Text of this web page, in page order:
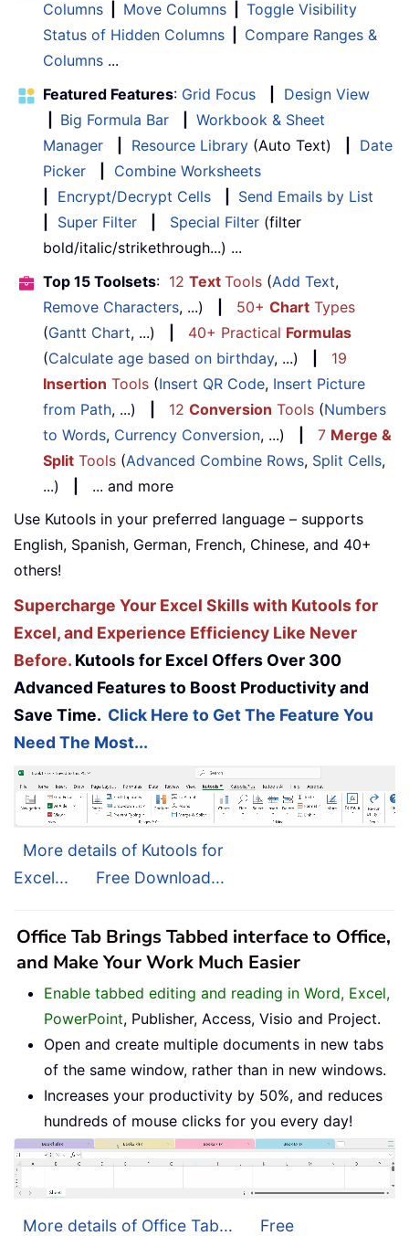
Columns
Move Columns
Toggle Visibility
Status of Hidden Columns
Compare Ranges &
Columns ...
Featured Features: Grid Focus
Design View
Big Formula Bar
Workbook & Sheet
Manager
Resource Library (Auto Text)
Date
Picker
Combine Worksheets
Encrypt/Decrypt Cells
Send Emails by List
Super Filter Special Filter (filter
bold/italic/strikethrough...) ...
Top 15 Toolsets: 12 Text Tools (Add Text,
Remove Characters, ...) 50+ Chart Types
(Gantt Chart, ...) 40+ Practical Formulas
(Calculate age based on birthday, ...)
19
Insertion Tools (Insert QR Code, Insert Picture
from Path, ...) 12 Conversion Tools (Numbers
to Words, Currency Conversion, ...) 7 Merge &
Split Tools (Advanced Combine Rows, Split Cells,
...)
... and more
Use Kutools in your preferred language – supports
English, Spanish, German, French, Chinese, and 40+
others!
Supercharge Your Excel Skills with Kutools for
Excel, and Experience Efficiency Like Never
Before. Kutools for Excel Offers Over 300
Advanced Features to Boost Productivity and
Save Time. Click Here to Get The Feature You
Need The Most...
More details of Kutools for
Excel...
Free Download...
Office Tab Brings Tabbed interface to Office,
and Make Your Work Much Easier
Enable tabbed editing and reading in Word, Excel,
PowerPoint, Publisher, Access, Visio and Project.
Open and create multiple documents in new tabs
of the same window, rather than in new windows.
Increases your productivity by 50%, and reduces
hundreds of mouse clicks for you every day!
More details of Office Tab...
Free